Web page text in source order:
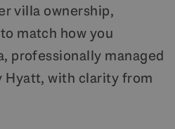
villa ownership,
match how you
professionally managed
Hyatt, with clarity from